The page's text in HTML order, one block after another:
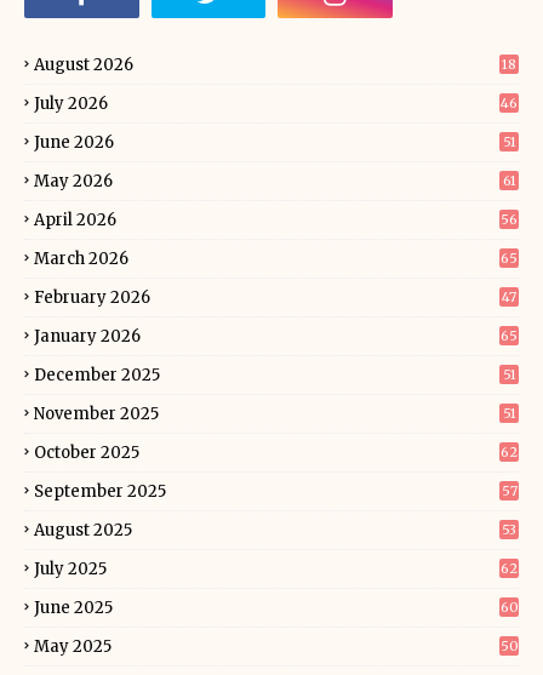
August 2026 18
July 2026 46
June 2026 51
May 2026 61
April 2026 56
March 2026 65
February 2026 47
January 2026 65
December 2025 51
November 2025 51
October 2025 62
September 2025 57
August 2025 53
July 2025 62
June 2025 60
May 2025 50